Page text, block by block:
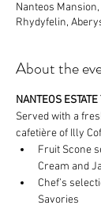
Nanteos
Rhydyfelin,
About the
NANTEOS ESTATE
Served with a
cafetière of Illy
Fruit Scone
Cream and
Chef’s
Savories